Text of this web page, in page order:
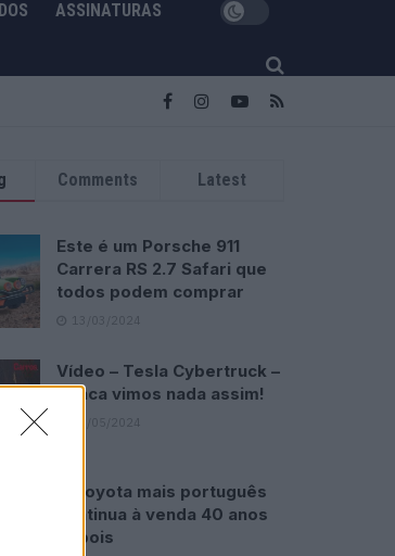
ASSINATURAS
Comments Latest
Este é um Porsche 911
Carrera RS 2.7 Safari que
todos podem comprar
13/03/2024
Vídeo – Tesla Cybertruck –
Nunca vimos nada assim!
13/05/2024
O Toyota mais português
continua à venda 40 anos
depois